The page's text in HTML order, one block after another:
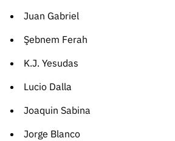
Juan Gabriel
Şebnem Ferah
K.J. Yesudas
Lucio Dalla
Joaquin Sabina
Jorge Blanco